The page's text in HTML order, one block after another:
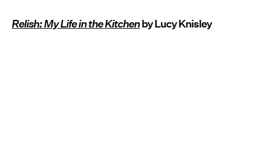
Relish: My Life in the Kitchenby Lucy Knisley